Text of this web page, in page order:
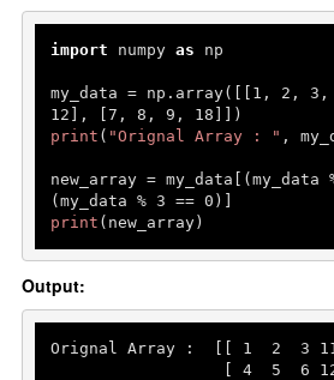
import numpy as np
my_data = np.array([[ 1 , 2 , 3 ,
12 ], [7 , 8 , 9 , 18
print ( "Orignal Array : " ,
new_array = my_data[(my_data
(my_data % 3 == 0
print (new_array)
Output:
Orignal Array :  [[ 1 2 3 11
                  [
4 5 6